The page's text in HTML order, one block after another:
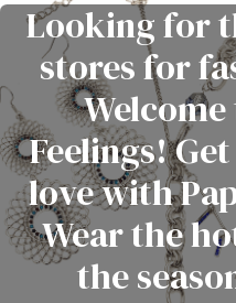
Looking for
stores for
Feelings!
love with
Wear the
the